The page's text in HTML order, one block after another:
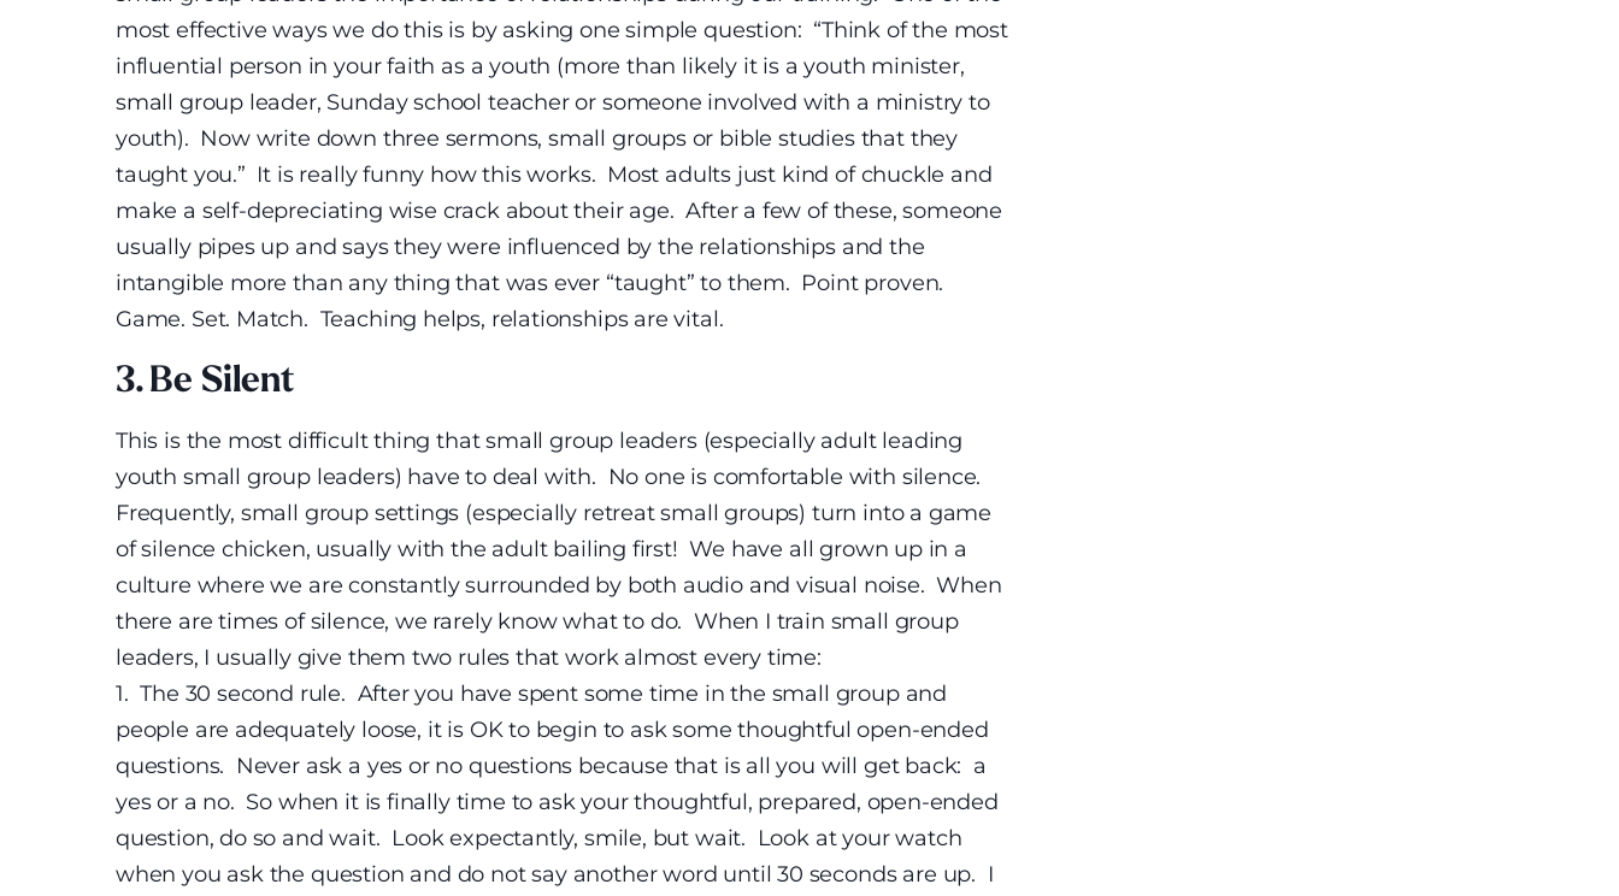
most effective ways we do this is by asking one simple question: “Think of the most
influential person in your faith as a youth (more than likely it is a youth minister,
small group leader, Sunday school teacher or someone involved with a ministry to
youth). Now write down three sermons, small groups or bible studies that they
taught you.” It is really funny how this works. Most adults just kind of chuckle and
make a self-depreciating wise crack about their age. After a few of these, someone
usually pipes up and says they were influenced by the relationships and the
intangible more than any thing that was ever “taught” to them. Point proven.
Game. Set. Match. Teaching helps, relationships are vital.
3. Be Silent
This is the most difficult thing that small group leaders (especially adult leading
youth small group leaders) have to deal with. No one is comfortable with silence.
Frequently, small group settings (especially retreat small groups) turn into a game
of silence chicken, usually with the adult bailing first! We have all grown up in a
culture where we are constantly surrounded by both audio and visual noise. When
there are times of silence, we rarely know what to do. When I train small group
leaders, I usually give them two rules that work almost every time:
1. The 30 second rule. After you have spent some time in the small group and
people are adequately loose, it is OK to begin to ask some thoughtful open-ended
questions. Never ask a yes or no questions because that is all you will get back: a
yes or a no. So when it is finally time to ask your thoughtful, prepared, open-ended
question, do so and wait. Look expectantly, smile, but wait. Look at your watch
when you ask the question and do not say another word until 30 seconds are up. I